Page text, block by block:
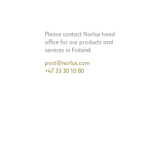
Please contact Norlux head
office for our products and
services in Finland.
post@norlux.com
+47 33 30 10 80